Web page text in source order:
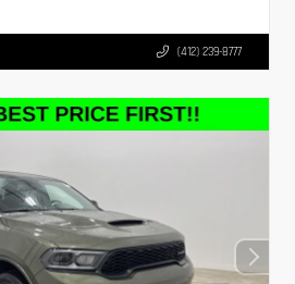
(412) 239-8777